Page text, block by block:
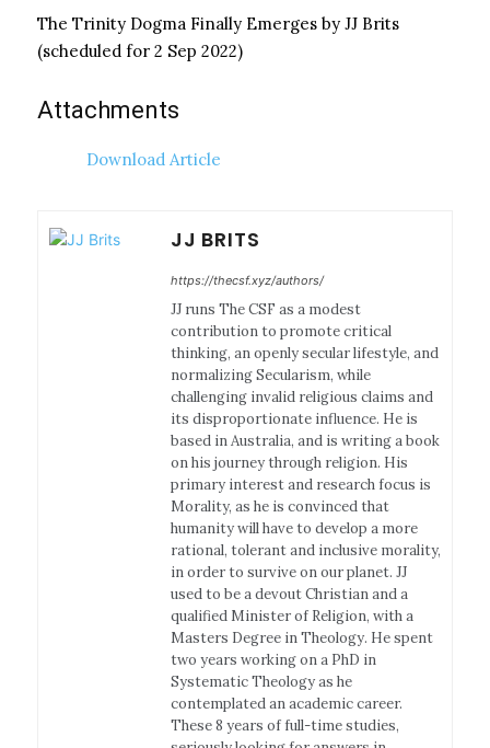
The Trinity Dogma Finally Emerges by JJ Brits
(scheduled for 2 Sep 2022)
Attachments
Download Article
JJ BRITS
https://thecsf.xyz/authors/
JJ runs The CSF as a modest
contribution to promote critical
thinking, an openly secular lifestyle, and
normalizing Secularism, while
challenging invalid religious claims and
its disproportionate influence. He is
based in Australia, and is writing a book
on his journey through religion. His
primary interest and research focus is
Morality, as he is convinced that
humanity will have to develop a more
rational, tolerant and inclusive morality,
in order to survive on our planet. JJ
used to be a devout Christian and a
qualified Minister of Religion, with a
Masters Degree in Theology. He spent
two years working on a PhD in
Systematic Theology as he
contemplated an academic career.
These 8 years of full-time studies,